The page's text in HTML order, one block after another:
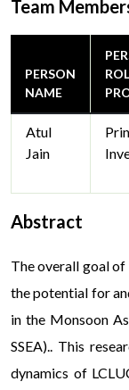
Team
PERSON
NAME
Atul
Jain
Abstract
The overall goal
the potential for
in the Monsoon
SSEA).. This
dynamics of